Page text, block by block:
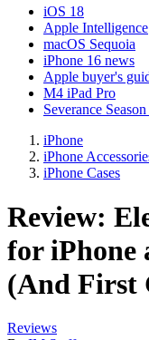
iOS 18
Apple Intelligence
macOS Sequoia
iPhone 16 news
Apple buyer's
M4 iPad Pro
Severance Season
iPhone
iPhone
iPhone Cases
Review:
for iPhone
(And First
Reviews